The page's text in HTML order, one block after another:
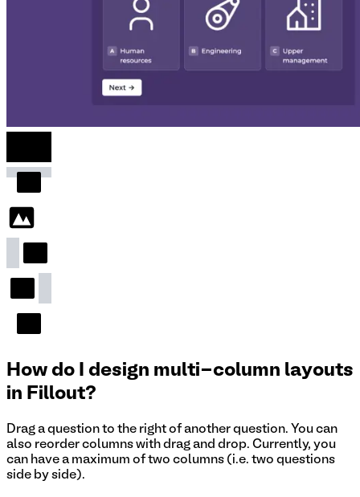
How do I design multi-column layouts
in Fillout?
Drag a question to the right of another question. You can
also reorder columns with drag and drop. Currently, you
can have a maximum of two columns (i.e. two questions
side by side).